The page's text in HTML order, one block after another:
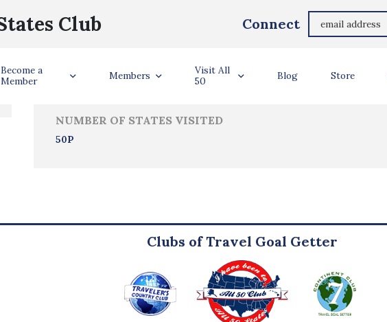
Club Connect
Become a
Member
Members
Visit All
50
Blog Store
NUMBER OF STATES VISITED
50P
Clubs of Travel Goal Getter